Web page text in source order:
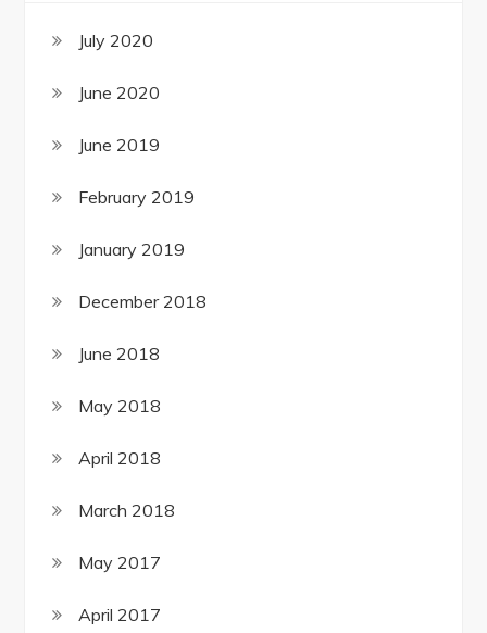
July 2020
June 2020
June 2019
February 2019
January 2019
December 2018
June 2018
May 2018
April 2018
March 2018
May 2017
April 2017